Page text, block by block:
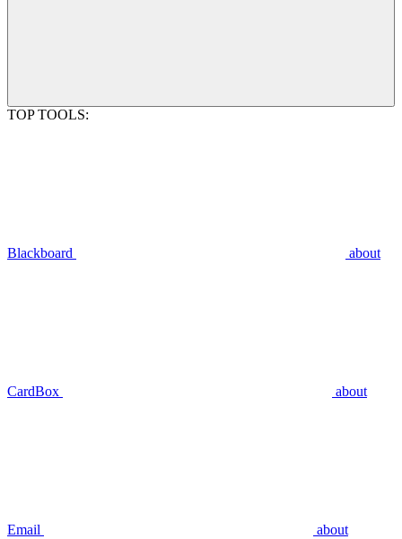
TOP TOOLS:
Blackboard about
CardBox about
Email about